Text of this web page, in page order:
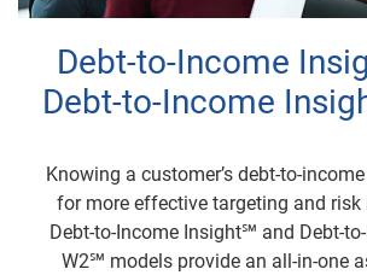
Debt-to-Income
Debt-to-Income
Knowing a customer’s debt-to-
for more effective targeting and risk
Debt-to-Income Insight℠ and Debt-
W2℠ models provide an all-in-one